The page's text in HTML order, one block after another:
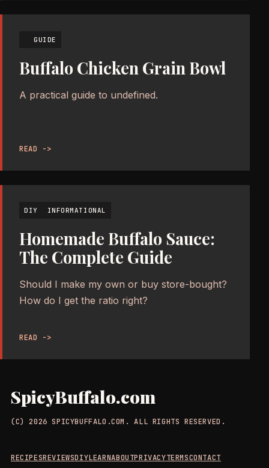
GUIDE
Buffalo Chicken Grain Bowl
A practical guide to undefined.
READ ->
DIY INFORMATIONAL
Homemade Buffalo Sauce:
The Complete Guide
Should I make my own or buy store-bought?
How do I get the ratio right?
READ ->
SpicyBuffalo.com
(C) 2026 SPICYBUFFALO.COM. ALL RIGHTS RESERVED.
RECIPESREVIEWSDIYLEARNABOUTPRIVACYTERMSCONTACT